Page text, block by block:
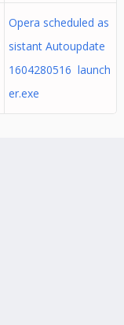
Opera scheduled as
sistant Autoupdate
1604280516 launch
er.exe